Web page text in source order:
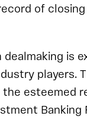
of
dealmaking is
players.
esteemed
Banking